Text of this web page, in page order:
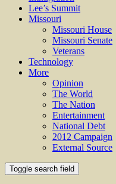
Lee’s Summit
Missouri
Missouri House
Missouri Senate
Veterans
Technology
More
Opinion
The World
The Nation
Entertainment
National Debt
2012 Campaign
External Source
Toggle search field